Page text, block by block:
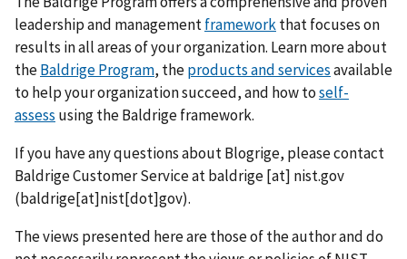
leadership and managementframeworkthat focuses on
results in all areas of your organization. Learn more about
theBaldrige Program, theproducts and servicesavailable
to help your organization succeed, and how toself-
assess using the Baldrige framework.
If you have any questions about Blogrige, please contact
Baldrige Customer Service atbaldrige[at] nist.gov
(baldrige[at]nist[dot]gov).
The views presented here are those of the author and do